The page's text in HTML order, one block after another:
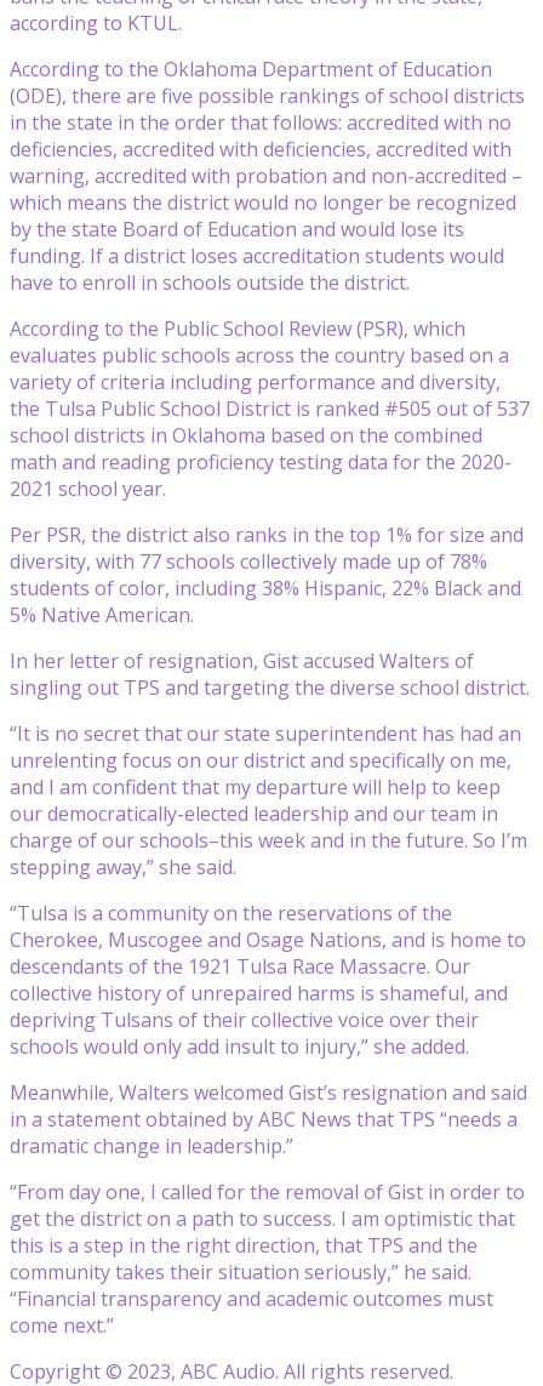
according to KTUL.
According to the Oklahoma Department of Education
(ODE), there are five possible rankings of school districts
in the state in the order that follows: accredited with no
deficiencies, accredited with deficiencies, accredited with
warning, accredited with probation and non-accredited –
which means the district would no longer be recognized
by the state Board of Education and would lose its
funding. If a district loses accreditation students would
have to enroll in schools outside the district.
According to the Public School Review (PSR), which
evaluates public schools across the country based on a
variety of criteria including performance and diversity,
the Tulsa Public School District is ranked #505 out of 537
school districts in Oklahoma based on the combined
math and reading proficiency testing data for the 2020-
2021 school year.
Per PSR, the district also ranks in the top 1% for size and
diversity, with 77 schools collectively made up of 78%
students of color, including 38% Hispanic, 22% Black and
5% Native American.
In her letter of resignation, Gist accused Walters of
singling out TPS and targeting the diverse school district.
“It is no secret that our state superintendent has had an
unrelenting focus on our district and specifically on me,
and I am confident that my departure will help to keep
our democratically-elected leadership and our team in
charge of our schools–this week and in the future. So I’m
stepping away,” she said.
“Tulsa is a community on the reservations of the
Cherokee, Muscogee and Osage Nations, and is home to
descendants of the 1921 Tulsa Race Massacre. Our
collective history of unrepaired harms is shameful, and
depriving Tulsans of their collective voice over their
schools would only add insult to injury,” she added.
Meanwhile, Walters welcomed Gist’s resignation and said
in a statement obtained by ABC News that TPS “needs a
dramatic change in leadership.”
“From day one, I called for the removal of Gist in order to
get the district on a path to success. I am optimistic that
this is a step in the right direction, that TPS and the
community takes their situation seriously,” he said.
“Financial transparency and academic outcomes must
come next.”
Copyright © 2023, ABC Audio. All rights reserved.